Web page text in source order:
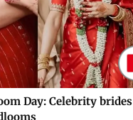
Day: Celebrity brides